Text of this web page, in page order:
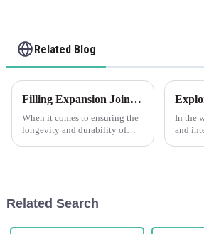
Related Blog
Filling Expansion Joints in Concrete with Leguwe's PVC Foam Filler Strips
When it comes to ensuring the
longevity and durability of
In the
and
Related Search